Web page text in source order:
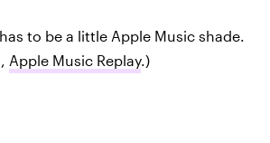
to be a little Apple Music shade.
Apple Music Replay.)